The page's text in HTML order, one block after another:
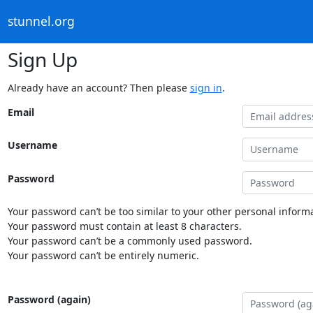
stunnel.org
Sign Up
Already have an account? Then please sign in.
Email
Username
Password
Your password can’t be too similar to your other personal
Your password must contain at least 8 characters.
Your password can’t be a commonly used password.
Your password can’t be entirely numeric.
Password (again)